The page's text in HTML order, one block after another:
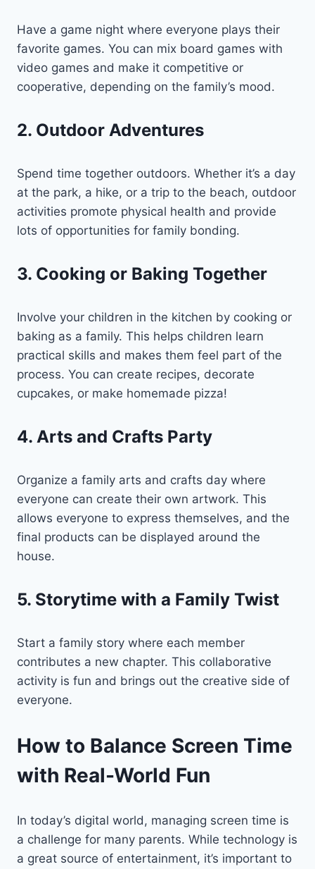
Have a game night where everyone plays their
favorite games. You can mix board games with
video games and make it competitive or
cooperative, depending on the family’s mood.
2. Outdoor Adventures
Spend time together outdoors. Whether it’s a day
at the park, a hike, or a trip to the beach, outdoor
activities promote physical health and provide
lots of opportunities for family bonding.
3. Cooking or Baking Together
Involve your children in the kitchen by cooking or
baking as a family. This helps children learn
practical skills and makes them feel part of the
process. You can create recipes, decorate
cupcakes, or make homemade pizza!
4. Arts and Crafts Party
Organize a family arts and crafts day where
everyone can create their own artwork. This
allows everyone to express themselves, and the
final products can be displayed around the
house.
5. Storytime with a Family Twist
Start a family story where each member
contributes a new chapter. This collaborative
activity is fun and brings out the creative side of
everyone.
How to Balance Screen Time
with Real-World Fun
In today’s digital world, managing screen time is
a challenge for many parents. While technology is
a great source of entertainment, it’s important to